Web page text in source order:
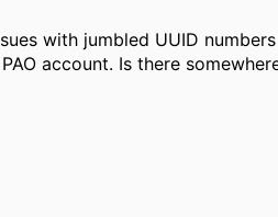
with jumbled UUID
account. Is there